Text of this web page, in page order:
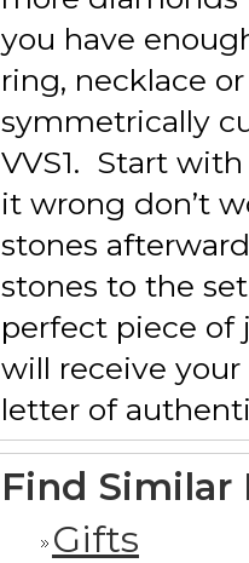
you have
ring, necklace
symmetrically
VVS1. Start
it wrong don’t
stones
stones to the
perfect piece
will receive
letter of
Find Similar
Gifts